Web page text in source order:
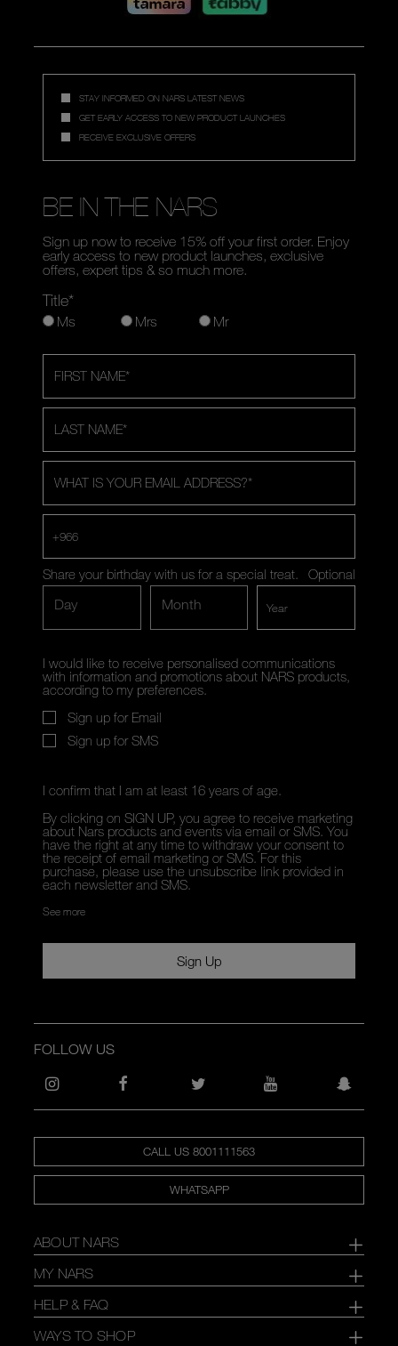
STAY INFORMED ON NARS LATEST NEWS
GET EARLY ACCESS TO NEW PRODUCT LAUNCHES
RECEIVE EXCLUSIVE OFFERS
BE IN THE NARS
Sign up now to receive 15% off your first order. Enjoy
early access to new product launches, exclusive
offers, expert tips & so much more.
Title*
Ms Mrs Mr
FIRST NAME*
LAST NAME*
WHAT IS YOUR EMAIL ADDRESS?*
+966
Share your birthday with us for a special treat.
Optional
Day
Month
I would like to receive personalised communications
with information and promotions about NARS products,
according to my preferences.
Sign up for Email
Sign up for SMS
I confirm that I am at least 16 years of age.
By clicking on SIGN UP, you agree to receive marketing
about Nars products and events via email or SMS. You
have the right at any time to withdraw your consent to
the receipt of email marketing or SMS. For this
purchase, please use the unsubscribe link provided in
each newsletter and SMS.
See more
Sign Up
CALL US 8001111563
WHATSAPP
ABOUT NARS
MY NARS
HELP & FAQ
WAYS TO SHOP
FOLLOW US